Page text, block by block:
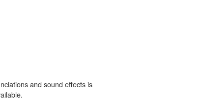
and sound effects is